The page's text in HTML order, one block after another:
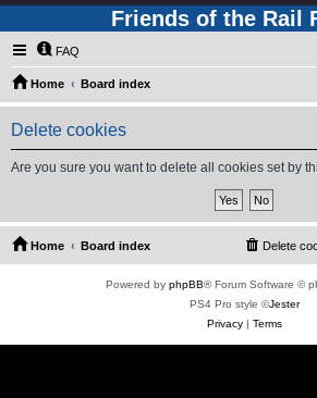
Friends of the Rail
FAQ
Home Board index
Delete cookies
Are you sure you want to delete all cookies set by
Home Board index Delete
Powered by phpBB® Forum Software ©
PS4 Pro style ©Jester
Privacy| Terms